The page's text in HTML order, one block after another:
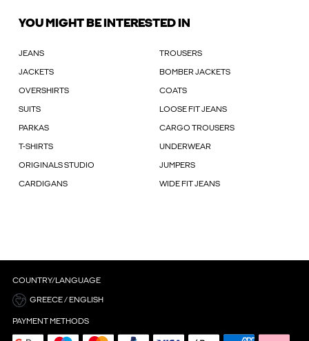
YOU MIGHT BE INTERESTED IN
JEANS TROUSERS
JACKETS BOMBER JACKETS
OVERSHIRTS COATS
SUITS LOOSE FIT JEANS
PARKAS CARGO TROUSERS
T-SHIRTS UNDERWEAR
ORIGINALS STUDIO JUMPERS
CARDIGANS WIDE FIT JEANS
COUNTRY/LANGUAGE
GREECE / ENGLISH
PAYMENT METHODS